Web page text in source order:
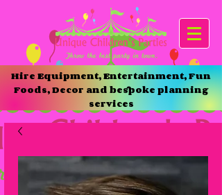
Hire Equipment, Entertainment, Fun
Foods, Decor and bespoke planning
services